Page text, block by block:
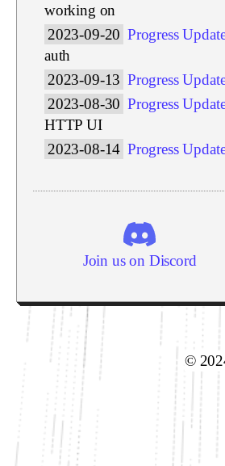
working on
2023-09-20 Progress
auth
2023-09-13 Progress
2023-08-30 Progress
HTTP UI
2023-08-14 Progress
Join us on Discord
©